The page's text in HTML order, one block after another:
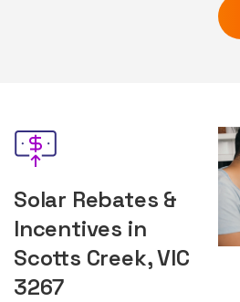
Solar Rebates &
Incentives in
Scotts Creek, VIC
3267